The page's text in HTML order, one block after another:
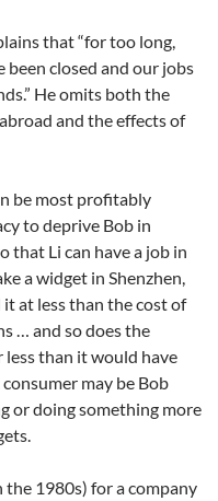
that “for too long,
been closed and our jobs
He omits both the
and the effects of
be most profitably
to deprive Bob in
that Li can have a job in
a widget in Shenzhen,
at less than the cost of
… and so does the
than it would have
may be Bob
or doing something more
1980s) for a company